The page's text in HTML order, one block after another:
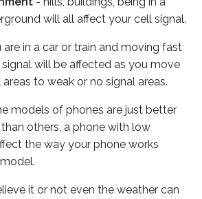
will all affect your cell signal.
are in a car or train and moving fast
will be affected as you move
to weak or no signal areas.
models of phones are just better
others, a phone with low
the way your phone works
it or not even the weather can